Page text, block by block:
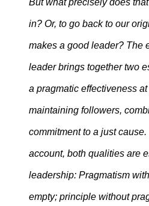
in? Or, to go back to our
makes a good leader? The
leader brings together two
a pragmatic effectiveness
maintaining followers,
commitment to a just cause.
account, both qualities are
leadership: Pragmatism
empty; principle without